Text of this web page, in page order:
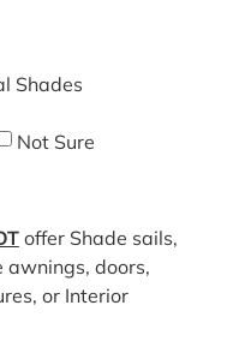
Shades
Not Sure
offer Shade sails,
awnings, doors,
or Interior